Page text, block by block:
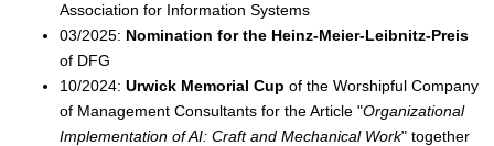
Association for Information Systems
03/2025: Nomination for the Heinz-Meier-Leibnitz-Preis
of DFG
10/2024: Urwick Memorial Cup of the Worshipful Company
of Management Consultants for the Article "Organizational
Implementation of AI: Craft and Mechanical Work" together